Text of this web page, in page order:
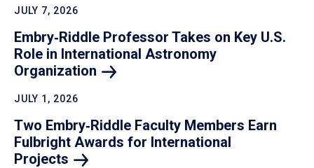
JULY 7, 2026
Embry‑Riddle Professor Takes on Key U.S.
Role in International Astronomy
Organization
JULY 1, 2026
Two Embry‑Riddle Faculty Members Earn
Fulbright Awards for International
Projects